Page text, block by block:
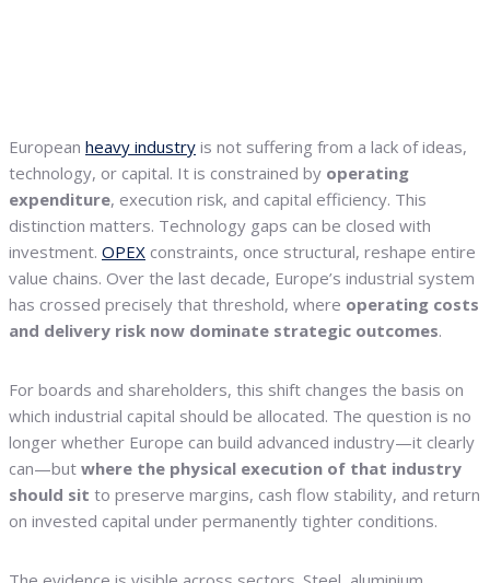
European heavy industry is not suffering from a lack of ideas,
technology, or capital. It is constrained by operating
expenditure, execution risk, and capital efficiency. This
distinction matters. Technology gaps can be closed with
investment. OPEX constraints, once structural, reshape entire
value chains. Over the last decade, Europe’s industrial system
has crossed precisely that threshold, where operating costs
and delivery risk now dominate strategic outcomes.
For boards and shareholders, this shift changes the basis on
which industrial capital should be allocated. The question is no
longer whether Europe can build advanced industry—it clearly
can—but where the physical execution of that industry
should sit to preserve margins, cash flow stability, and return
on invested capital under permanently tighter conditions.